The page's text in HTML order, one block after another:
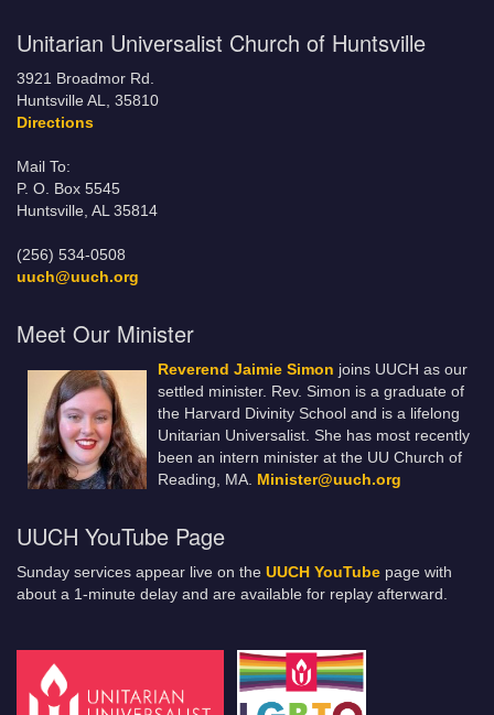
Unitarian Universalist Church of Huntsville
3921 Broadmor Rd.
Huntsville AL, 35810
Directions
Mail To:
P. O. Box 5545
Huntsville, AL 35814
(256) 534-0508
uuch@uuch.org
Meet Our Minister
Reverend Jaimie Simon joins UUCH as our
settled minister. Rev. Simon is a graduate of
the Harvard Divinity School and is a lifelong
Unitarian Universalist. She has most recently
been an intern minister at the UU Church of
Reading, MA. Minister@uuch.org
UUCH YouTube Page
Sunday services appear live on the UUCH YouTube page with
about a 1-minute delay and are available for replay afterward.